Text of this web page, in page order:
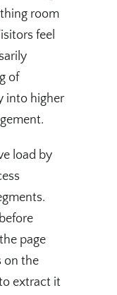
room
feel
of
into higher
load by
page
on the
extract it